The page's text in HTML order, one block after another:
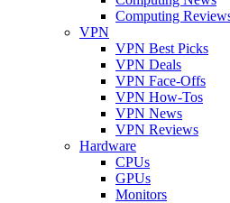
Computing
VPN
VPN Best Picks
VPN Deals
VPN Face-Offs
VPN How-Tos
VPN News
VPN Reviews
Hardware
CPUs
GPUs
Monitors